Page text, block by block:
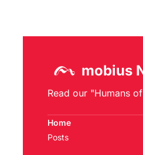
mobius
Read our "Humans
Home
Posts